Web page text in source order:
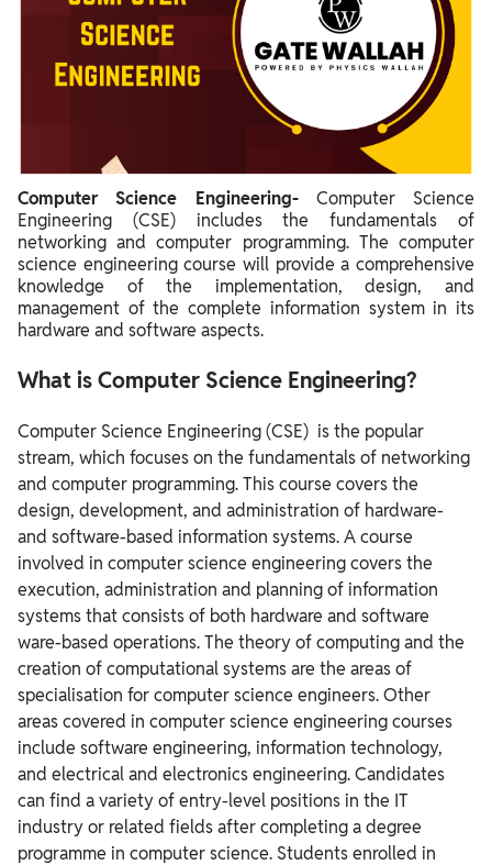
Computer Science Engineering Eligibility for B.Tech and M.Tech
Courses
Computer Science Engineering Bachelor’s Program
Computer Science Engineering Master’s Program
Computer Science Engineering Common Entrance Exams
MTech Computer Science Engineering Through GATE Exam
Computer Science Engineering Career Prospects
Computer Science Engineering - List of Top Colleges in India
Computer Science Engineering - List of Top Colleges in
Abroad
Computer Science Engineering Job Profile with salary
structure
Computer Science Engineering Top Recruiters
Computer Science Engineering Topic Wise Books
Computer Science Engineering- Computer Science
Engineering (CSE) includes the fundamentals of
networking and computer programming. The computer
science engineering course will provide a comprehensive
knowledge of the implementation, design, and
management of the complete information system in its
hardware and software aspects.
What is Computer Science Engineering?
Computer Science Engineering (CSE) is the popular
stream, which focuses on the fundamentals of networking
and computer programming. This course covers the
design, development, and administration of hardware-
and software-based information systems.A course
involved in computer science engineering covers the
execution, administration and planning of information
systems that consists of both hardware and software
ware-based operations. The theory of computing and the
creation of computational systems are the areas of
specialisation for computer science engineers. Other
areas covered in computer science engineering courses
include software engineering, information technology,
and electrical and electronics engineering.Candidates
can find a variety of entry-level positions in the IT
industry or related fields after completing a degree
programme in computer science. Students enrolled in